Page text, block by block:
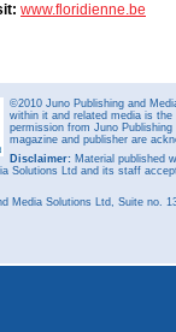
www.floridienne.be
©2010 Juno Publishing and
within it and related media is
permission from Juno
magazine and publisher are
Disclaimer: Material published
Solutions Ltd and its staff
Media Solutions Ltd, Suite no.